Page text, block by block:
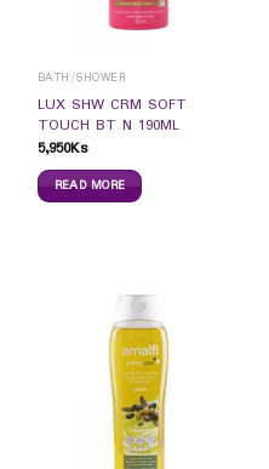
BATH/SHOWER
LUX SHW CRM SOFT
TOUCH BT N 190ML
5,950Ks
READ MORE